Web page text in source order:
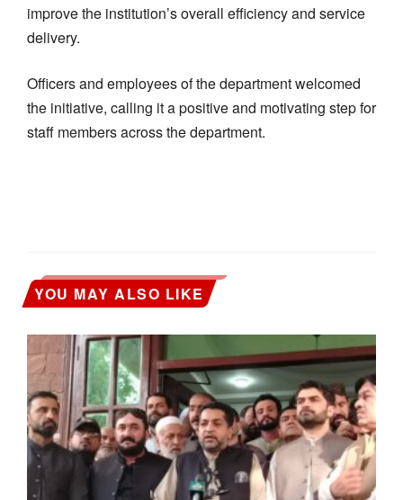
improve the institution’s overall efficiency and service
delivery.
Officers and employees of the department welcomed
the initiative, calling it a positive and motivating step for
staff members across the department.
YOU MAY ALSO LIKE